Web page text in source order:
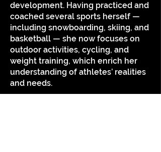
development. Having practiced and
coached several sports herself —
including snowboarding, skiing, and
basketball — she now focuses on
outdoor activities, cycling, and
weight training, which enrich her
understanding of athletes’ realities
and needs.